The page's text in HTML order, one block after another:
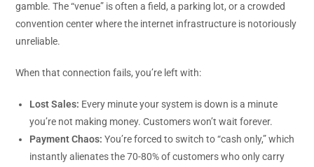
gamble. The “venue” is often a field, a parking lot, or a crowded
convention center where the internet infrastructure is notoriously
unreliable.
When that connection fails, you’re left with:
Lost Sales: Every minute your system is down is a minute
you’re not making money. Customers won’t wait forever.
Payment Chaos: You’re forced to switch to “cash only,” which
instantly alienates the 70-80% of customers who only carry